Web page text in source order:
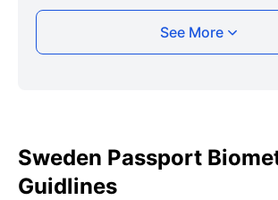
Taking your Sweden Passport
photo, ensuring your whole face is visible
and placed within the green overlay.
See More
Sweden Passport
Guidlines